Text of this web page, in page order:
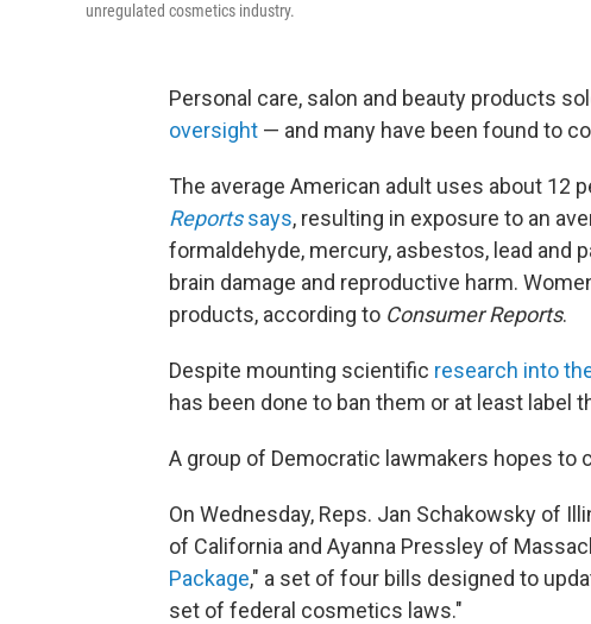
unregulated cosmetics industry.
Personal care, salon and beauty products
oversight — and many have been found to
The average American adult uses about 12
Reportssays, resulting in exposure to an
formaldehyde, mercury, asbestos, lead and
brain damage and reproductive harm.
products, according to Consumer Reports.
Despite mounting scientific research into
has been done to ban them or at least label
A group of Democratic lawmakers hopes to
On Wednesday, Reps. Jan Schakowsky of
of California and Ayanna Pressley of
Package," a set of four bills designed to
set of federal cosmetics laws."